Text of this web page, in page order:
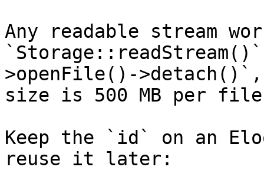
Any readable stream
>openFile()->detach()`,
size is 500 MB per
Keep the `id` on an
reuse it later: